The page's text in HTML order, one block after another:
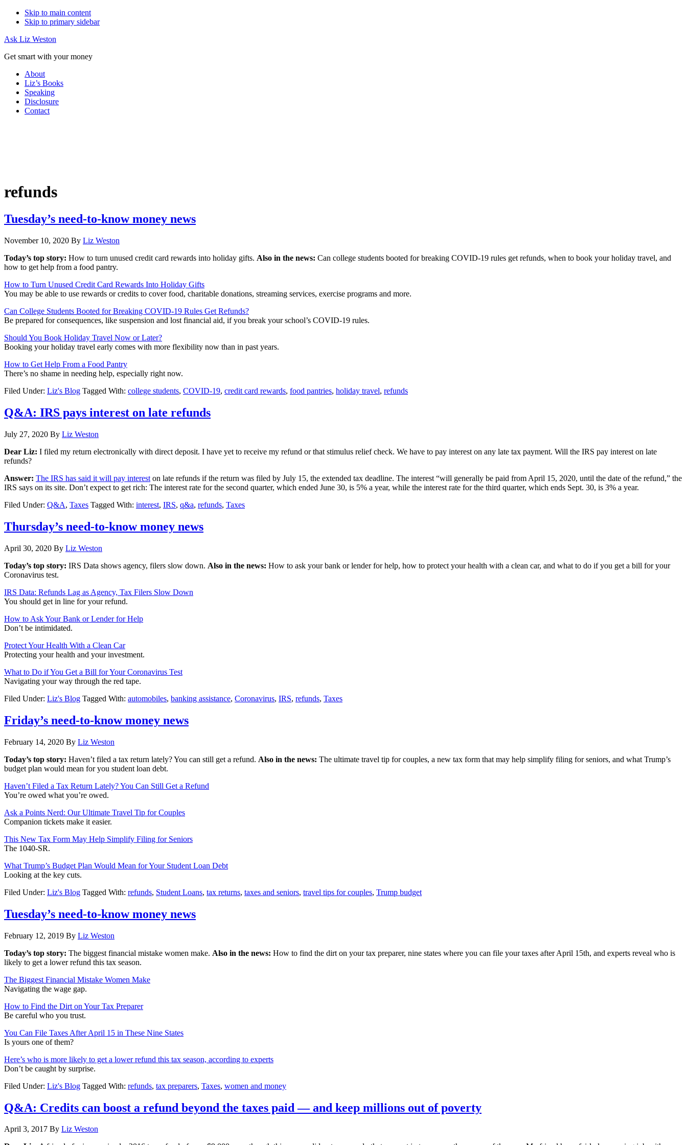
Skip to main content
Skip to primary sidebar
Ask Liz Weston
Get smart with your money
About
Liz’s Books
Speaking
Disclosure
Contact
refunds
Tuesday’s need-to-know money news
November 10, 2020 By Liz Weston
Today’s top story: How to turn unused credit card rewards into holiday gifts. Also in the news: Can college students booted for breaking COVID-19 rules get refunds, when to book your holiday travel, and
how to get help from a food pantry.
How to Turn Unused Credit Card Rewards Into Holiday Gifts
You may be able to use rewards or credits to cover food, charitable donations, streaming services, exercise programs and more.
Can College Students Booted for Breaking COVID-19 Rules Get Refunds?
Be prepared for consequences, like suspension and lost financial aid, if you break your school’s COVID-19 rules.
Should You Book Holiday Travel Now or Later?
Booking your holiday travel early comes with more flexibility now than in past years.
How to Get Help From a Food Pantry
There’s no shame in needing help, especially right now.
Filed Under: Liz's Blog Tagged With: college students, COVID-19, credit card rewards, food pantries, holiday travel, refunds
Q&A: IRS pays interest on late refunds
July 27, 2020 By Liz Weston
Dear Liz: I filed my return electronically with direct deposit. I have yet to receive my refund or that stimulus relief check. We have to pay interest on any late tax payment. Will the IRS pay interest on late
refunds?
Answer: The IRS has said it will pay interest on late refunds if the return was filed by July 15, the extended tax deadline. The interest “will generally be paid from April 15, 2020, until the date of the refund,” the
IRS says on its site. Don’t expect to get rich: The interest rate for the second quarter, which ended June 30, is 5% a year, while the interest rate for the third quarter, which ends Sept. 30, is 3% a year.
Filed Under: Q&A, Taxes Tagged With: interest, IRS, q&a, refunds, Taxes
Thursday’s need-to-know money news
April 30, 2020 By Liz Weston
Today’s top story: IRS Data shows agency, filers slow down. Also in the news: How to ask your bank or lender for help, how to protect your health with a clean car, and what to do if you get a bill for your
Coronavirus test.
IRS Data: Refunds Lag as Agency, Tax Filers Slow Down
You should get in line for your refund.
How to Ask Your Bank or Lender for Help
Don’t be intimidated.
Protect Your Health With a Clean Car
Protecting your health and your investment.
What to Do if You Get a Bill for Your Coronavirus Test
Navigating your way through the red tape.
Filed Under: Liz's Blog Tagged With: automobiles, banking assistance, Coronavirus, IRS, refunds, Taxes
Friday’s need-to-know money news
February 14, 2020 By Liz Weston
Today’s top story: Haven’t filed a tax return lately? You can still get a refund. Also in the news: The ultimate travel tip for couples, a new tax form that may help simplify filing for seniors, and what Trump’s
budget plan would mean for you student loan debt.
Haven’t Filed a Tax Return Lately? You Can Still Get a Refund
You’re owed what you’re owed.
Ask a Points Nerd: Our Ultimate Travel Tip for Couples
Companion tickets make it easier.
This New Tax Form May Help Simplify Filing for Seniors
The 1040-SR.
What Trump’s Budget Plan Would Mean for Your Student Loan Debt
Looking at the key cuts.
Filed Under: Liz's Blog Tagged With: refunds, Student Loans, tax returns, taxes and seniors, travel tips for couples, Trump budget
Tuesday’s need-to-know money news
February 12, 2019 By Liz Weston
Today’s top story: The biggest financial mistake women make. Also in the news: How to find the dirt on your tax preparer, nine states where you can file your taxes after April 15th, and experts reveal who is
likely to get a lower refund this tax season.
The Biggest Financial Mistake Women Make
Navigating the wage gap.
How to Find the Dirt on Your Tax Preparer
Be careful who you trust.
You Can File Taxes After April 15 in These Nine States
Is yours one of them?
Here’s who is more likely to get a lower refund this tax season, according to experts
Don’t be caught by surprise.
Filed Under: Liz's Blog Tagged With: refunds, tax preparers, Taxes, women and money
Q&A: Credits can boost a refund beyond the taxes paid — and keep millions out of poverty
April 3, 2017 By Liz Weston